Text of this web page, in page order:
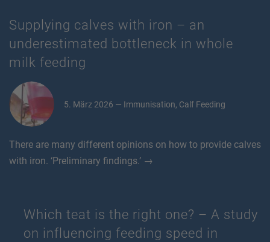
Supplying calves with iron – an
underestimated bottleneck in whole
milk feeding
5. März 2026 — Immunisation, Calf Feeding
There are many different opinions on how to provide calves
with iron. ‘Preliminary findings.’ →
Which teat is the right one? – A study
on influencing feeding speed in